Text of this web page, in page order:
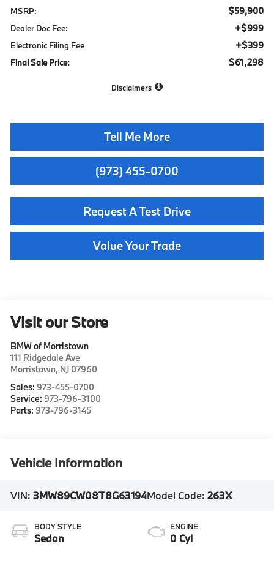
MSRP: $59,900
Dealer Doc Fee: +$999
Electronic Filing Fee +$399
Final Sale Price: $61,298
Disclaimers
Tell Me More
(973) 455-0700
Request A Test Drive
Value Your Trade
Visit our Store
BMW of Morristown
111 Ridgedale Ave
Morristown, NJ 07960
Sales: 973-455-0700
Service: 973-796-3100
Parts: 973-796-3145
Vehicle Information
VIN:3MW89CW08T8G63194Model Code:263X
BODY STYLE
Sedan
ENGINE
0 Cyl